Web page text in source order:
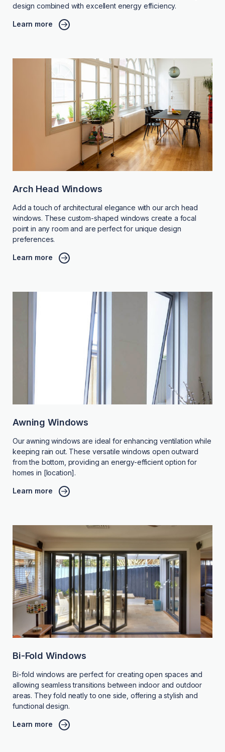
design combined with excellent energy efficiency.
Learn more
Arch Head Windows
Add a touch of architectural elegance with our arch head
windows. These custom-shaped windows create a focal
point in any room and are perfect for unique design
preferences.
Learn more
Awning Windows
Our awning windows are ideal for enhancing ventilation while
keeping rain out. These versatile windows open outward
from the bottom, providing an energy-efficient option for
homes in [location].
Learn more
Bi-Fold Windows
Bi-fold windows are perfect for creating open spaces and
allowing seamless transitions between indoor and outdoor
areas. They fold neatly to one side, offering a stylish and
functional design.
Learn more